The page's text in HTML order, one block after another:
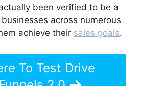
been verified to be a
across numerous
achieve their sales goals.
To Test Drive